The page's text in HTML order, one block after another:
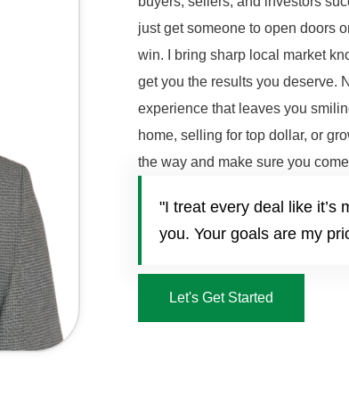
just get someone to open doors
win. I bring sharp local market
get you the results you deserve.
experience that leaves you
home, selling for top dollar, or
the way and make sure you
"I treat every deal like it’s
you. Your goals are my
Let's Get Started